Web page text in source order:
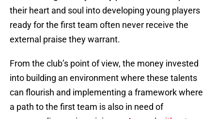
their heart and soul into developing young players
ready for the first team often never receive the
external praise they warrant.
From the club’s point of view, the money invested
into building an environment where these talents
can flourish and implementing a framework where
a path to the first team is also in need of